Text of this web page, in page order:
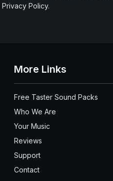
Privacy Policy.
More Links
Free Taster Sound Packs
Who We Are
Your Music
Reviews
Support
Contact